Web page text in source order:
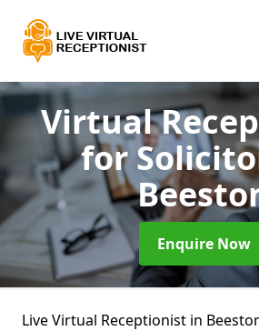
Virtual
for
Enquire Now
Live Virtual Receptionist in